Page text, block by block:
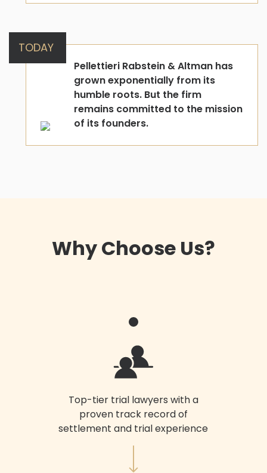
TODAY
Pellettieri Rabstein & Altman has
grown exponentially from its
humble roots. But the firm
remains committed to the mission
of its founders.
Why Choose Us?
Top-tier trial lawyers with a
proven track record of
settlement and trial experience